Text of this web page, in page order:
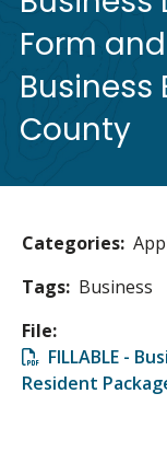
Form
Business
County
Categories
Tags Business
File
FileFILLABLE -
Resident